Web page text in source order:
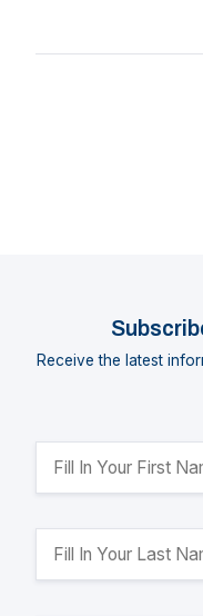
Receive the latest